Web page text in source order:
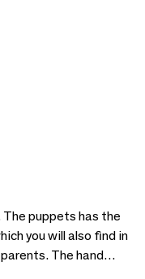
The puppets has the
you will also find in
The hand